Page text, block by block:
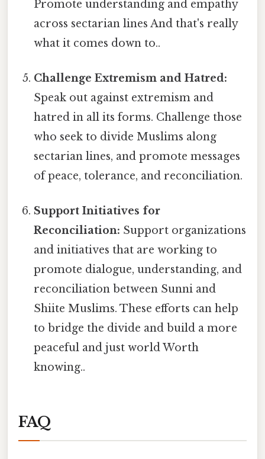
Promote understanding and empathy
across sectarian lines And that's really
what it comes down to..
Challenge Extremism and Hatred:
Speak out against extremism and
hatred in all its forms. Challenge those
who seek to divide Muslims along
sectarian lines, and promote messages
of peace, tolerance, and reconciliation.
Support Initiatives for
Reconciliation: Support organizations
and initiatives that are working to
promote dialogue, understanding, and
reconciliation between Sunni and
Shiite Muslims. These efforts can help
to bridge the divide and build a more
peaceful and just world Worth
knowing..
FAQ